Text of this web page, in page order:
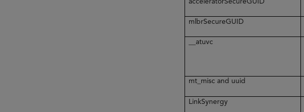
mlbrSecureGUID
__atuvc
mt_misc and uuid
LinkSynergy